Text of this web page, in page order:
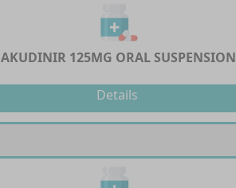
AKUDINIR 125MG ORAL SUSPENSION
Details